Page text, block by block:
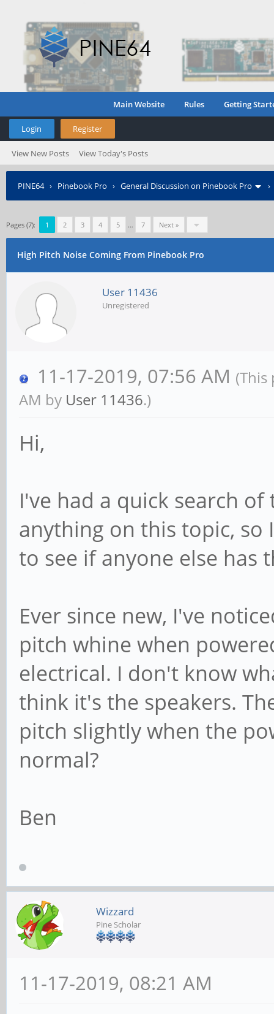
Main Website Rules Getting
Login Register
View New Posts View Today's Posts
PINE64› Pinebook Pro › General Discussion on Pinebook Pro
Pages (7): 1 2 3 4 5 … 7 Next »
High Pitch Noise Coming From Pinebook Pro
User 11436
Unregistered
11-17-2019, 07:56 AM (This
AM by User 11436.)
Hi,
I've had a quick search
anything on this topic, so
to see if anyone else has
Ever since new, I've
pitch whine when
electrical. I don't know
think it's the speakers.
pitch slightly when the
normal?
Ben
Wizzard
Pine Scholar
11-17-2019, 08:21 AM